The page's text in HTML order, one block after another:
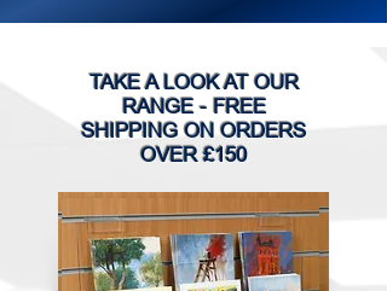
TAKE A LOOK AT OUR
RANGE - FREE
SHIPPING ON ORDERS
OVER £150